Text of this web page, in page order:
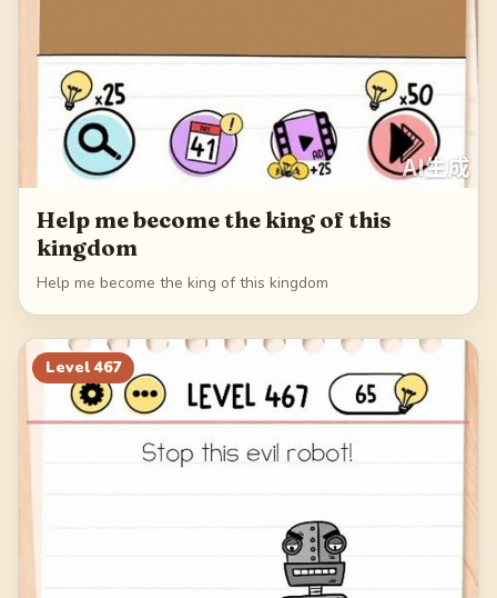
Help me become the king of this
kingdom
Help me become the king of this kingdom
Level 467